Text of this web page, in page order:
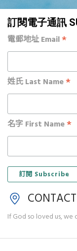
訂閱電子通訊
電郵地址 Email*
姓氏 Last Name*
名字 First Name*
If God so loved us, we